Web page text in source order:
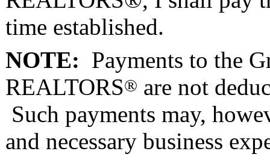
time established.
NOTE: Payments to the
REALTORS® are not
Such payments may,
and necessary business